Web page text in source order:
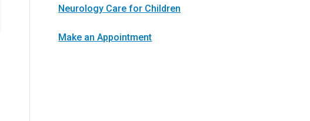
Neurology Care for Children
Make an Appointment